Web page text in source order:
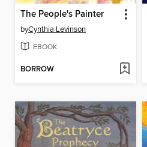
The People's Painter
byCynthia Levinson
EBOOK
BORROW